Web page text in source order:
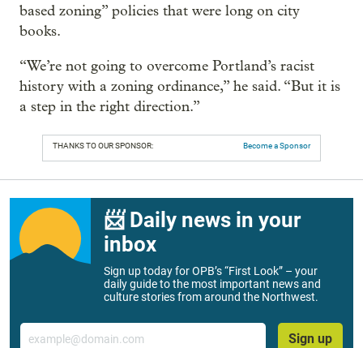
based zoning” policies that were long on city
books.
“We’re not going to overcome Portland’s racist
history with a zoning ordinance,” he said. “But it is
a step in the right direction.”
THANKS TO OUR SPONSOR: Become a Sponsor
📨 Daily news in your
inbox
Sign up today for OPB’s “First Look” – your
daily guide to the most important news and
culture stories from around the Northwest.
Email
Sign up